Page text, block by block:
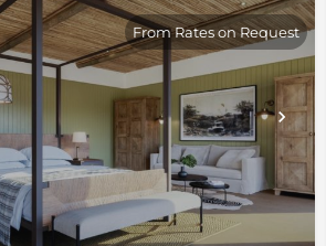
From Rates on Request